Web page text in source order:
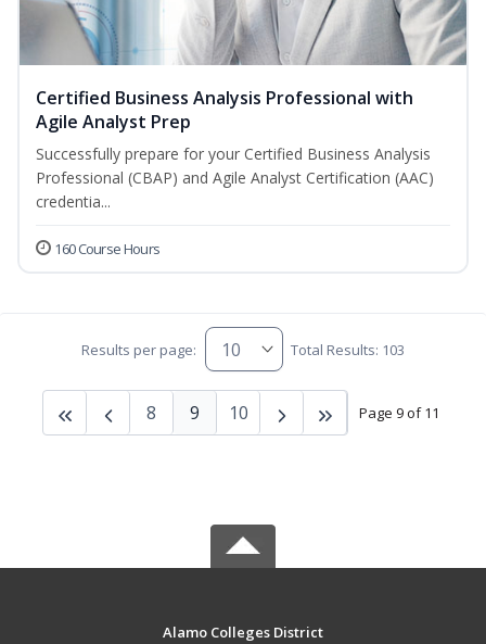
Certified Business Analysis Professional with
Agile Analyst Prep
Successfully prepare for your Certified Business Analysis
Professional (CBAP) and Agile Analyst Certification (AAC)
credentia...
160 Course Hours
Results per page: Total Results: 103
Page 9 of 11
8 9 10
Alamo Colleges District